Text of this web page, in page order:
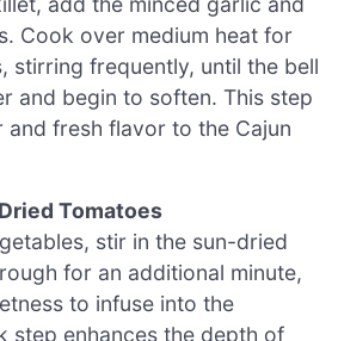
Cook over medium heat for
stirring frequently, until the bell
and begin to soften. This step
fresh flavor to the Cajun
Tomatoes
stir in the sun-dried
for an additional minute,
to infuse into the
step enhances the depth of